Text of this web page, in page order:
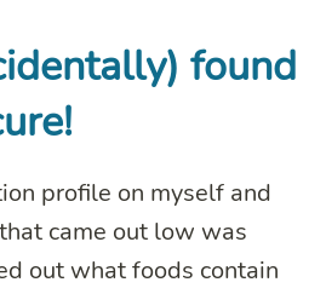
found
profile on myself and
came out low was
out what foods contain